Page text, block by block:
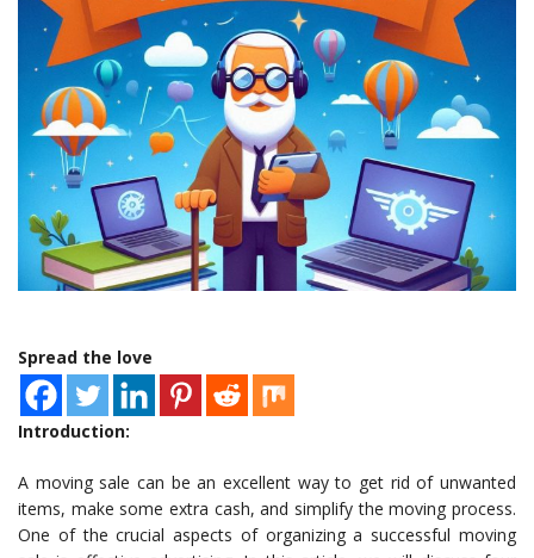
Spread the love
Introduction:
A moving sale can be an excellent way to get rid of unwanted
items, make some extra cash, and simplify the moving process.
One of the crucial aspects of organizing a successful moving